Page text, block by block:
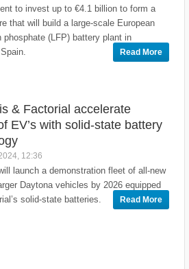
to invest up to €4.1 billion to form a
that will build a large-scale European
phosphate (LFP) battery plant in
Read More
& Factorial accelerate
EV’s with solid-state battery
12:36
launch a demonstration fleet of all-new
Daytona vehicles by 2026 equipped
solid-state batteries.
Read More